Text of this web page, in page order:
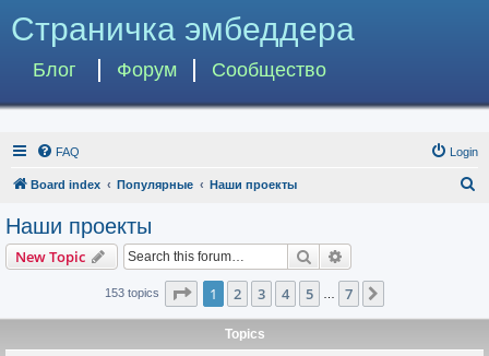
Страничка эмбеддера
Блог Форум Сообщество
FAQ Login
Board index Популярные Наши проекты
Наши проекты
New Topic Search
153 topics Page 1of 7
1 2 3 4 5 7
Topics